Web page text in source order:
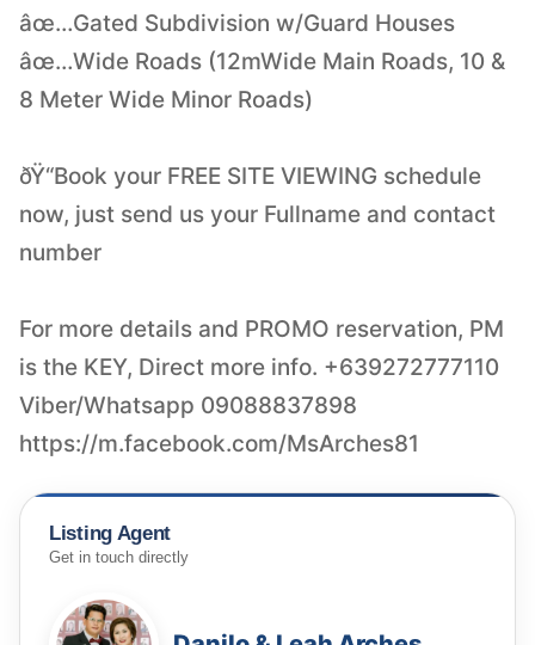
âœ…Gated Subdivision w/Guard Houses
âœ…Wide Roads (12mWide Main Roads, 10 &
8 Meter Wide Minor Roads)
ðŸ“Book your FREE SITE VIEWING schedule
now, just send us your Fullname and contact
number
For more details and PROMO reservation, PM
is the KEY, Direct more info. +639272777110
Viber/Whatsapp 09088837898
https://m.facebook.com/MsArches81
Listing Agent
Get in touch directly